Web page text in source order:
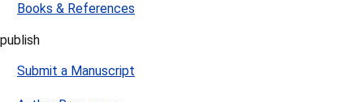
Books & References
publish
Submit a Manuscript